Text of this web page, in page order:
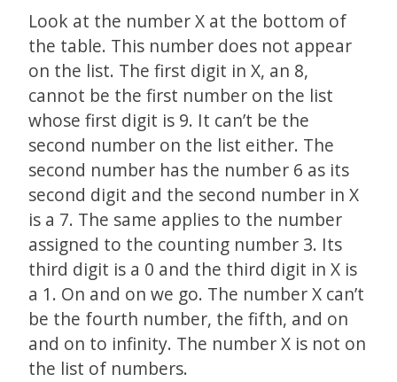
Look at the number X at the bottom of
the table. This number does not appear
on the list. The first digit in X, an 8,
cannot be the first number on the list
whose first digit is 9. It can’t be the
second number on the list either. The
second number has the number 6 as its
second digit and the second number in X
is a 7. The same applies to the number
assigned to the counting number 3. Its
third digit is a 0 and the third digit in X is
a 1. On and on we go. The number X can’t
be the fourth number, the fifth, and on
and on to infinity. The number X is not on
the list of numbers.